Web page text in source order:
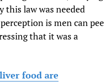
this law was needed
is men can pee
that it was a
food are